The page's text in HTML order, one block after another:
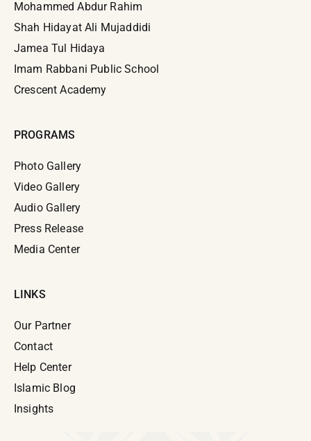
Mohammed Abdur Rahim
Shah Hidayat Ali Mujaddidi
Jamea Tul Hidaya
Imam Rabbani Public School
Crescent Academy
PROGRAMS
Photo Gallery
Video Gallery
Audio Gallery
Press Release
Media Center
LINKS
Our Partner
Contact
Help Center
Islamic Blog
Insights